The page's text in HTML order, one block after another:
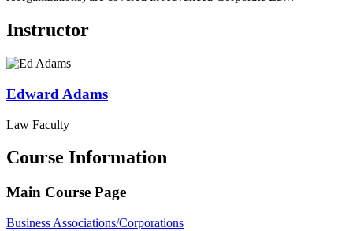
Instructor
Edward Adams
Law Faculty
Course Information
Main Course Page
Business Associations/Corporations